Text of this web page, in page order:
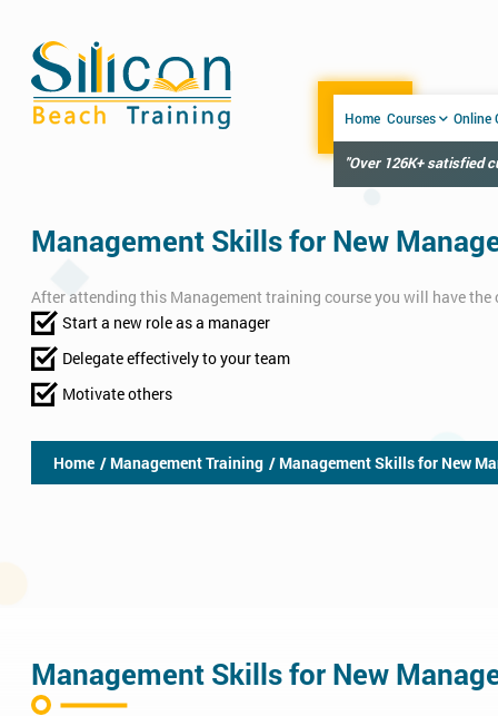
Home Courses Online
"Over 126K+ satisfied
Management Skills for New
After attending this Management training course you will have the
Start a new role as a manager
Delegate effectively to your team
Motivate others
Home / Management Training / Management Skills for New
Management Skills for New